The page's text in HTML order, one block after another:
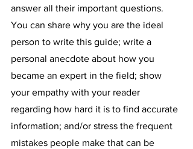
answer all their important questions.
You can share why you are the ideal
person to write this guide; write a
personal anecdote about how you
became an expert in the field; show
your empathy with your reader
regarding how hard it is to find accurate
information; and/or stress the frequent
mistakes people make that can be